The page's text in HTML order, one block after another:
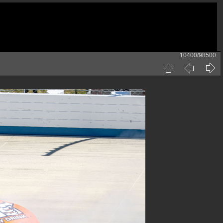
10400/98500